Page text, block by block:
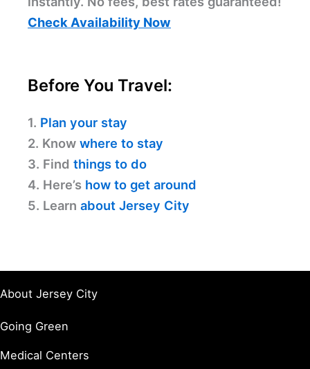
Check Availability Now
Before You Travel:
1. Plan your stay
2. Know where to stay
3. Find things to do
4. Here’s how to get around
5. Learn about Jersey City
About Jersey City
Going Green
Medical Centers